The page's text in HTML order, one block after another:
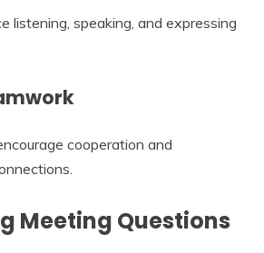
listening, speaking, and expressing
cooperation and
Meeting Questions